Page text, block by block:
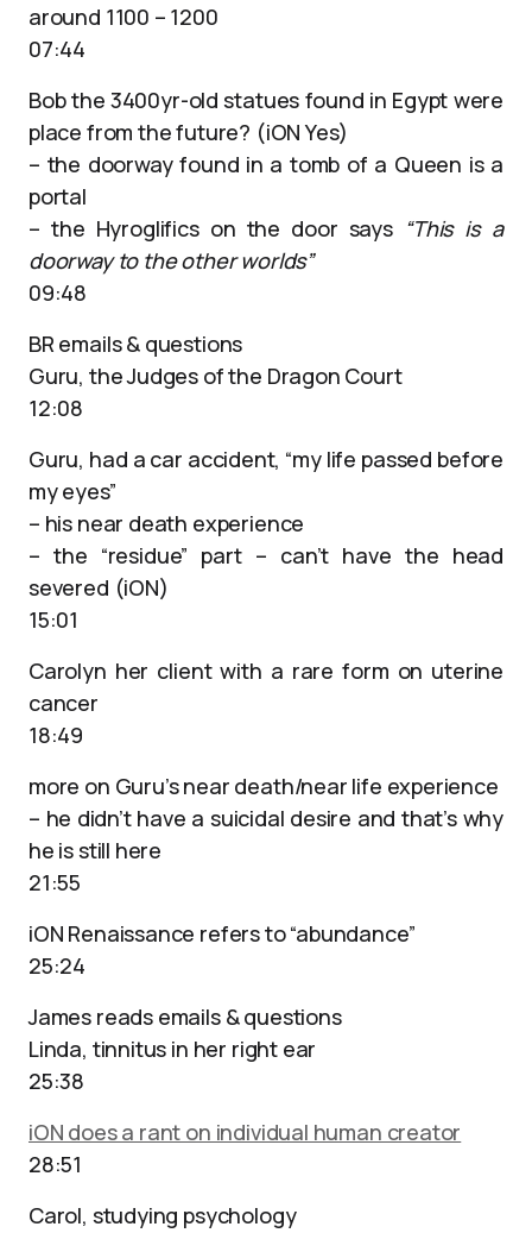
around 1100 – 1200
07:44
Bob the 3400yr-old statues found in Egypt were
place from the future? (iON Yes)
– the doorway found in a tomb of a Queen is a
portal
– the Hyroglifics on the door says “This is a
doorway to the other worlds”
09:48
BR emails & questions
Guru, the Judges of the Dragon Court
12:08
Guru, had a car accident, “my life passed before
my eyes”
– his near death experience
– the “residue” part – can’t have the head
severed (iON)
15:01
Carolyn her client with a rare form on uterine
cancer
18:49
more on Guru’s near death/near life experience
– he didn’t have a suicidal desire and that’s why
he is still here
21:55
iON Renaissance refers to “abundance”
25:24
James reads emails & questions
Linda, tinnitus in her right ear
25:38
iON does a rant on individual human creator
28:51
Carol, studying psychology